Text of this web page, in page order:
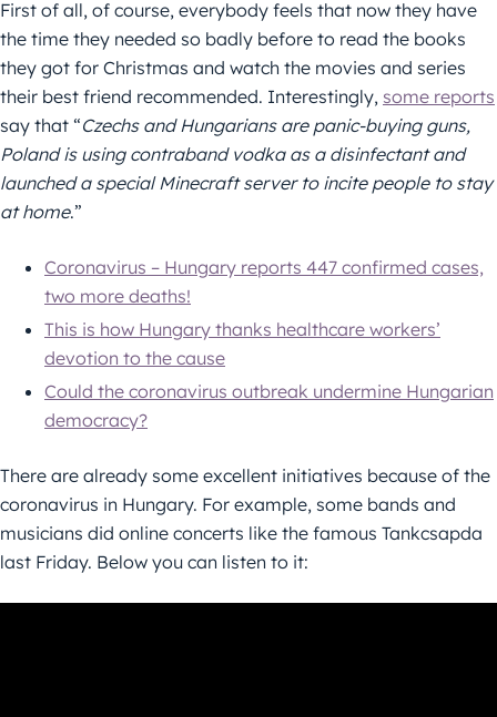
First of all, of course, everybody feels that now they have
the time they needed so badly before to read the books
they got for Christmas and watch the movies and series
their best friend recommended. Interestingly, some reports
say that “Czechs and Hungarians are panic-buying guns,
Poland is using contraband vodka as a disinfectant and
launched a special Minecraft server to incite people to stay
at home.”
Coronavirus – Hungary reports 447 confirmed cases,
two more deaths!
This is how Hungary thanks healthcare workers’
devotion to the cause
Could the coronavirus outbreak undermine Hungarian
democracy?
There are already some excellent initiatives because of the
coronavirus in Hungary. For example, some bands and
musicians did online concerts like the famous Tankcsapda
last Friday. Below you can listen to it: